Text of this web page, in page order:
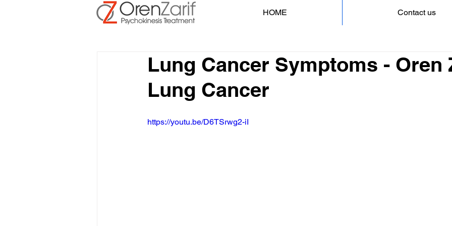
HOME Contact us
Lung Cancer Symptoms - Oren
Lung Cancer
https://youtu.be/D6TSrwg2-iI